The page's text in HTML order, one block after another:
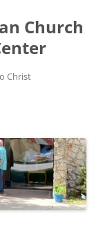
Church
Christ